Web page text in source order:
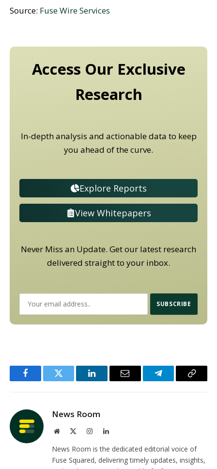
Source: Fuse Wire Services
Access Our Exclusive
Research
In-depth analysis and actionable data to keep
you ahead of the curve.
Explore Reports
View Whitepapers
Never Miss an Update. Get our latest research
delivered straight to your inbox.
FacebookTwitter LinkedInEmail TelegramCopy
News Room
Website InstagramLinkedIn
News Room is the dedicated editorial voice of
Fuse Squared, delivering timely updates, insights,